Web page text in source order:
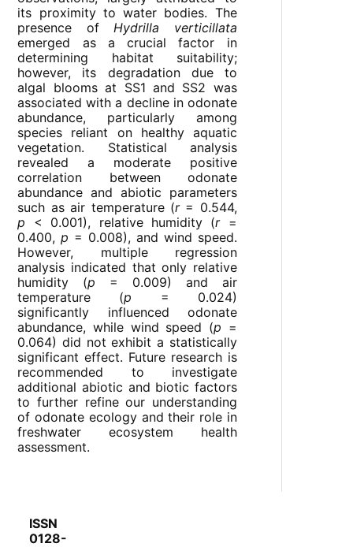
its proximity to water bodies. The
presence ofHydrilla verticillata
emerged as a crucial factor in
determining habitat suitability;
however, its degradation due to
algal blooms at SS1 and SS2 was
associated with a decline in odonate
abundance, particularly among
species reliant on healthy aquatic
vegetation. Statistical analysis
revealed a moderate positive
correlation between odonate
abundance and abiotic parameters
such as air temperature (r= 0.544,
p < 0.001), relative humidity (r=
0.400,p = 0.008), and wind speed.
However, multiple regression
analysis indicated that only relative
humidity (p = 0.009) and air
temperature (p = 0.024)
significantly influenced odonate
abundance, while wind speed (p =
0.064) did not exhibit a statistically
significant effect. Future research is
recommended to investigate
additional abiotic and biotic factors
to further refine our understanding
of odonate ecology and their role in
freshwater ecosystem health
assessment.
ISSN
0128-